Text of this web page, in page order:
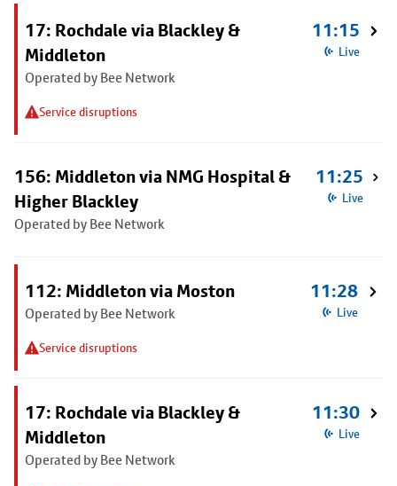
17: Rochdale via Blackley &
Middleton
Operated by Bee Network
Service disruptions
11:15
Live
156: Middleton via NMG Hospital &
Higher Blackley
Operated by Bee Network
11:25
Live
112: Middleton via Moston
Operated by Bee Network
Service disruptions
11:28
Live
17: Rochdale via Blackley &
Middleton
Operated by Bee Network
11:30
Live